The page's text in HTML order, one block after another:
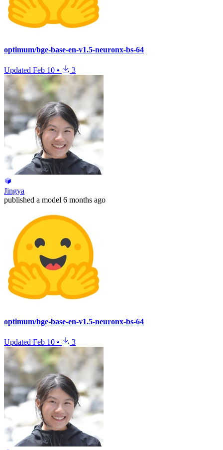
optimum/bge-base-en-v1.5-neuronx-bs-64
Updated Feb 10 • 3
Jingya
published a model 6 months ago
optimum/bge-base-en-v1.5-neuronx-bs-64
Updated Feb 10 • 3